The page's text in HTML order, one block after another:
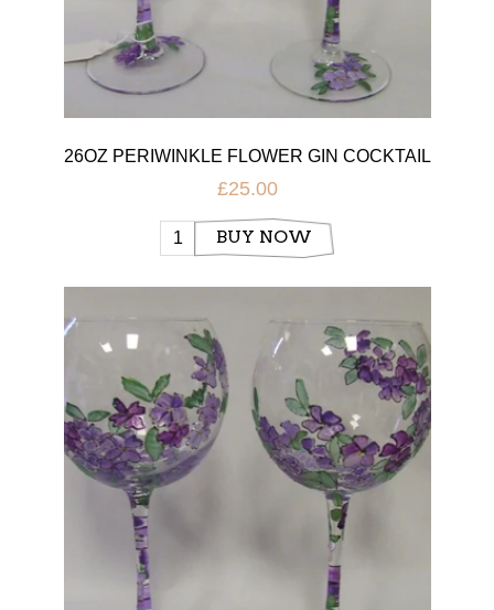
26OZ PERIWINKLE FLOWER GIN COCKTAIL
£25.00
BUY NOW